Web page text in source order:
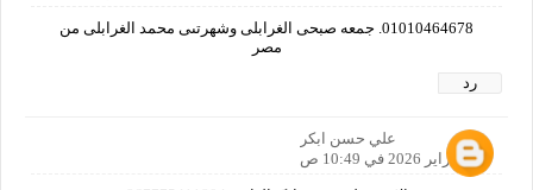
01010464678. جمعه صبحى الغرابلى وشهرتىى محمد الغرابلى من
مصر
رد
علي حسن ابكر
22 فبراير 2026 في 10:49 ص